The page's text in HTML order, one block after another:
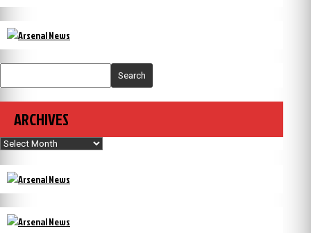
Search
ARCHIVES
Archives